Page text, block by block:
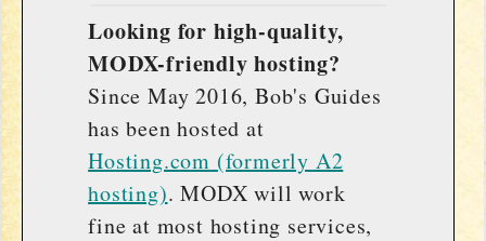
Looking for high-quality,
MODX-friendly hosting?
Since May 2016, Bob's Guides
has been hosted at
Hosting.com (formerly A2
hosting). MODX will work
fine at most hosting services,